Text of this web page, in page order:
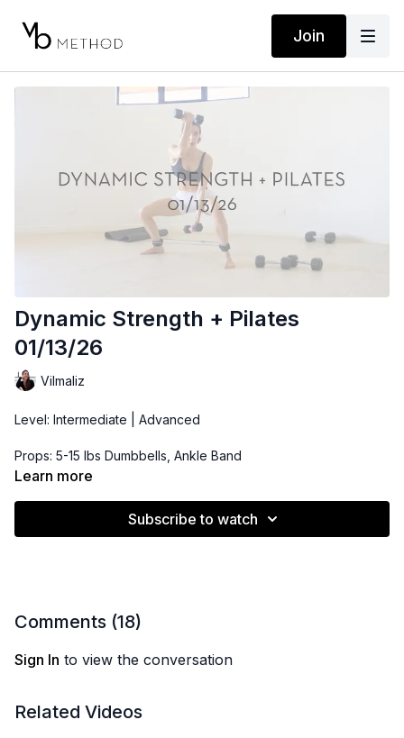
Join
Dynamic Strength + Pilates
01/13/26
Vilmaliz
Level: Intermediate | Advanced
Props: 5-15 lbs Dumbbells, Ankle Band
si=2af4e382a4cf4554
Learn more
Subscribe to watch
Comments (18)
Sign In to view the conversation
Related Videos